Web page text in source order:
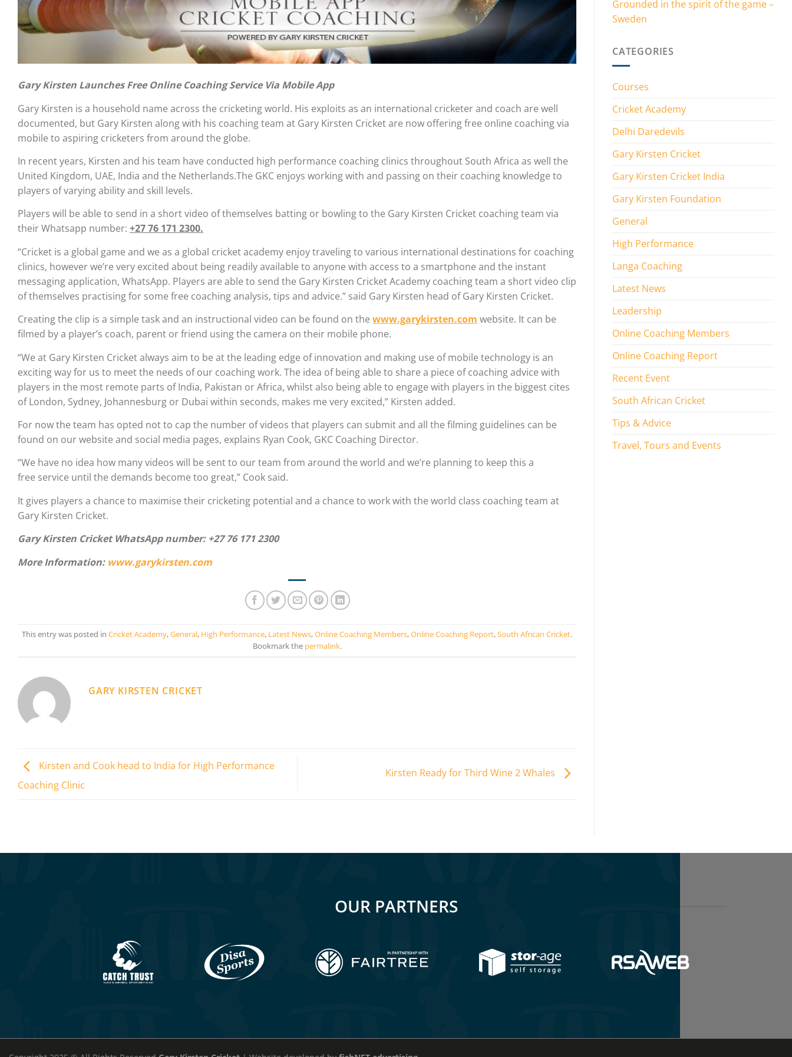
Gary Kirsten Launches Free Online Coaching Service Via Mobile App
Gary Kirsten is a household name across the cricketing world. His exploits as an international cricketer and coach are well
documented, but Gary Kirsten along with his coaching team at Gary Kirsten Cricket are now offering free online coaching via
mobile to aspiring cricketers from around the globe.
In recent years, Kirsten and his team have conducted high performance coaching clinics throughout South Africa as well the
United Kingdom, UAE, India and the Netherlands.The GKC enjoys working with and passing on their coaching knowledge to
players of varying ability and skill levels.
Players will be able to send in a short video of themselves batting or bowling to the Gary Kirsten Cricket coaching team via
their Whatsapp number: +27 76 171 2300.
“Cricket is a global game and we as a global cricket academy enjoy traveling to various international destinations for coaching
clinics, however we’re very excited about being readily available to anyone with access to a smartphone and the instant
messaging application, WhatsApp. Players are able to send the Gary Kirsten Cricket Academy coaching team a short video clip
of themselves practising for some free coaching analysis, tips and advice.” said Gary Kirsten head of Gary Kirsten Cricket.
Creating the clip is a simple task and an instructional video can be found on the www.garykirsten.com website. It can be
filmed by a player’s coach, parent or friend using the camera on their mobile phone.
“We at Gary Kirsten Cricket always aim to be at the leading edge of innovation and making use of mobile technology is an
exciting way for us to meet the needs of our coaching work. The idea of being able to share a piece of coaching advice with
players in the most remote parts of India, Pakistan or Africa, whilst also being able to engage with players in the biggest cites
of London, Sydney, Johannesburg or Dubai within seconds, makes me very excited,” Kirsten added.
For now the team has opted not to cap the number of videos that players can submit and all the filming guidelines can be
found on our website and social media pages, explains Ryan Cook, GKC Coaching Director.
“We have no idea how many videos will be sent to our team from around the world and we’re planning to keep this a
free service until the demands become too great,” Cook said.
It gives players a chance to maximise their cricketing potential and a chance to work with the world class coaching team at
Gary Kirsten Cricket.
Gary Kirsten Cricket WhatsApp number: +27 76 171 2300
More Information: www.garykirsten.com
This entry was posted in Cricket Academy,General, High Performance, Latest News,Online Coaching Members,Online Coaching Report,South African Cricket.
Bookmark the permalink.
GARY KIRSTEN CRICKET
Kirsten and Cook head to India for High Performance
Coaching Clinic
Kirsten Ready for Third Wine 2 Whales
Grounded in the spirit of the game –
Sweden
CATEGORIES
Courses
Cricket Academy
Delhi Daredevils
Gary Kirsten Cricket
Gary Kirsten Cricket India
Gary Kirsten Foundation
General
High Performance
Langa Coaching
Latest News
Leadership
Online Coaching Members
Online Coaching Report
Recent Event
South African Cricket
Tips & Advice
Travel, Tours and Events
OUR PARTNERS